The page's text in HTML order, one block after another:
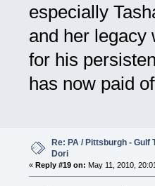
especially
and her legacy
for his
has now paid
Re: PA / Pittsburgh - Gulf
Dori
« Reply #19 on: May 11, 2010,